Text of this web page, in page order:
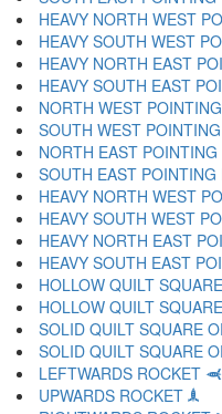
HEAVY NORTH WEST
HEAVY SOUTH WEST
HEAVY NORTH EAST
HEAVY SOUTH EAST
NORTH WEST
SOUTH WEST
NORTH EAST
SOUTH EAST
HEAVY NORTH WEST
HEAVY SOUTH WEST
HEAVY NORTH EAST
HEAVY SOUTH EAST
HOLLOW QUILT
HOLLOW QUILT
SOLID QUILT SQUARE
SOLID QUILT SQUARE
LEFTWARDS ROCKET 🙬
UPWARDS ROCKET 🙭